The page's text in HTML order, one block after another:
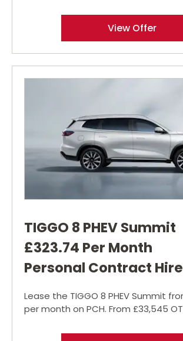
View Offer
TIGGO 8 PHEV Summit
£323.74 Per Month
Personal Contract Hire
Lease the TIGGO 8 PHEV Summit
per month on PCH. From £33,545